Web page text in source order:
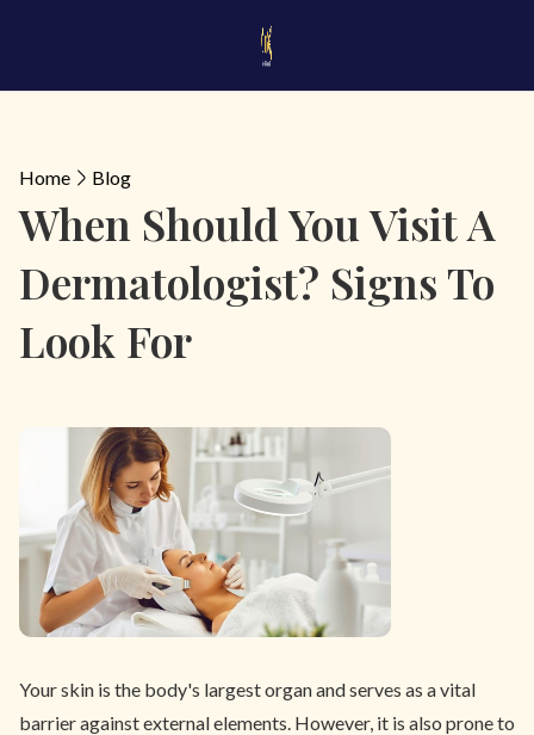
Home Blog
When Should You Visit A
Dermatologist? Signs To
Look For
Your skin is the body's largest organ and serves as a vital
barrier against external elements. However, it is also prone to